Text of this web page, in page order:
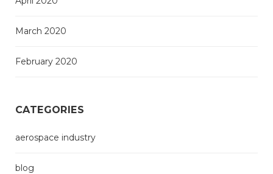
March 2020
February 2020
CATEGORIES
aerospace industry
blog